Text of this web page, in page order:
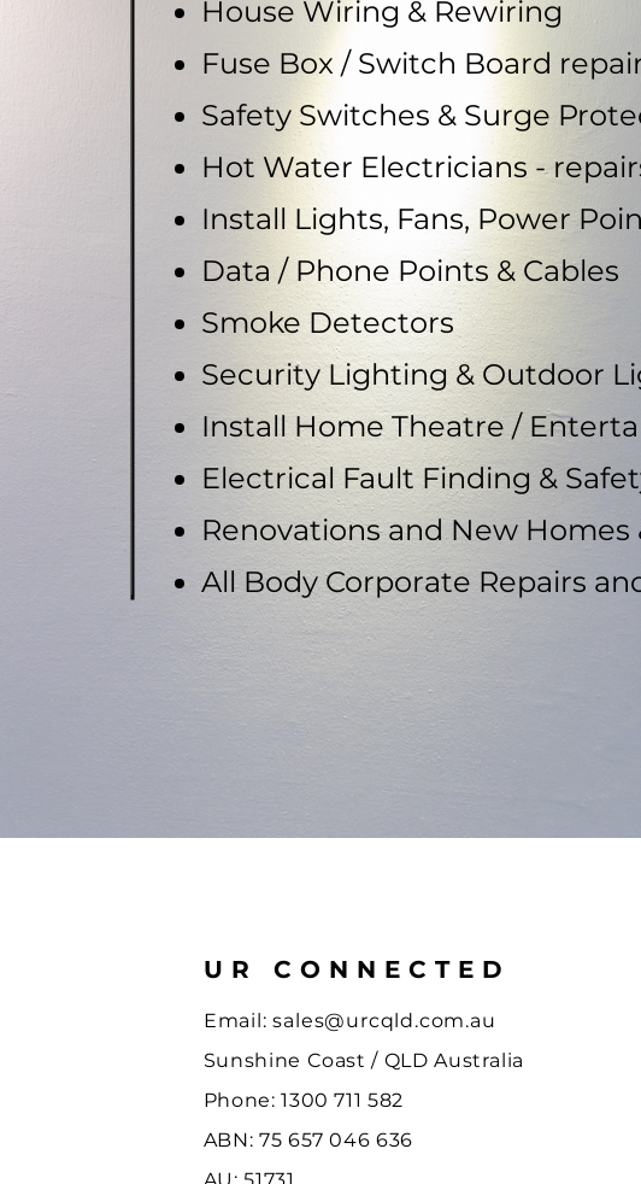
House Wiring & Rewiring
Fuse Box / Switch Board
Safety Switches & Surge
Hot Water Electricians -
Install Lights, Fans, Power
Data / Phone Points & Cables
Smoke Detectors
Security Lighting & Outdoor
Install Home Theatre /
Electrical Fault Finding &
Renovations and New Homes
All Body Corporate Repairs
UR CONNECTED
Email:sales@urcqld.com.au
Sunshine Coast / QLD Australia
Phone: 1300 711 582
ABN: 75 657 046 636